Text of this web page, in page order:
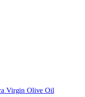
Virgin Olive Oil